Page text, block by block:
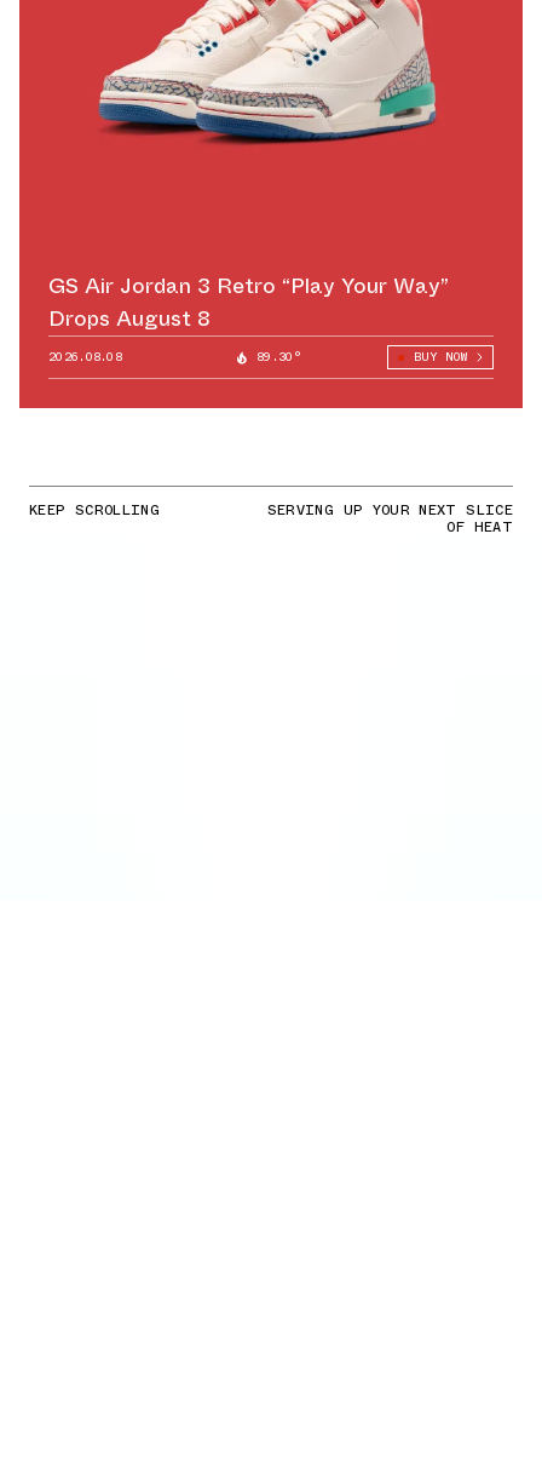
GS Air Jordan 3 Retro “Play Your Way”
Drops August 8
2026.08.08 89.30° BUY NOW
KEEP SCROLLING SERVING UP YOUR NEXT SLICE
OF HEAT